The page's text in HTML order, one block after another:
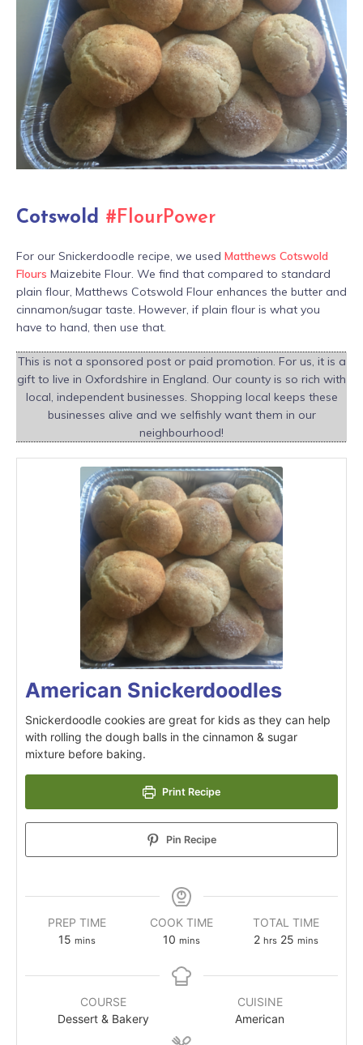
Cotswold #FlourPower
For our Snickerdoodle recipe, we used Matthews Cotswold
Flours Maizebite Flour. We find that compared to standard
plain flour, Matthews Cotswold Flour enhances the butter and
cinnamon/sugar taste. However, if plain flour is what you
have to hand, then use that.
This is not a sponsored post or paid promotion. For us, it is a
gift to live in Oxfordshire in England. Our county is so rich with
local, independent businesses. Shopping local keeps these
businesses alive and we selfishly want them in our
neighbourhood!
American Snickerdoodles
Snickerdoodle cookies are great for kids as they can help
with rolling the dough balls in the cinnamon & sugar
mixture before baking.
Print Recipe
Pin Recipe
PREP TIME
15 mins
COOK TIME
10 mins
TOTAL TIME
2 hrs 25 mins
COURSE
Dessert & Bakery
CUISINE
American